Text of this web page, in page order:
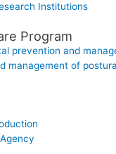
Institutions
Program
prevention and
management of